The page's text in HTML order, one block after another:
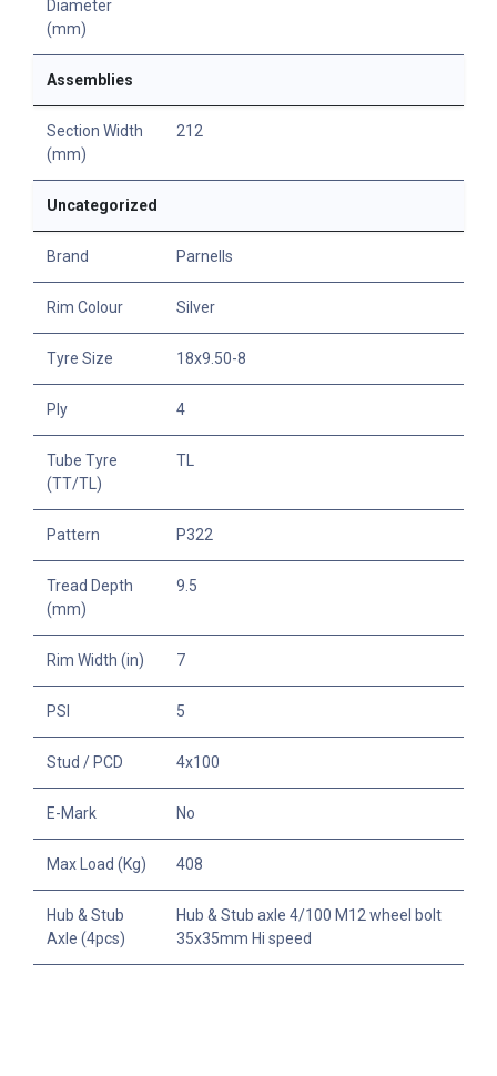
Diameter
(mm)
Assemblies
Section Width
(mm)
212
Uncategorized
Brand Parnells
Rim Colour Silver
Tyre Size 18x9.50-8
Ply 4
Tube Tyre
(TT/TL)
TL
Pattern P322
Tread Depth
(mm)
9.5
Rim Width (in) 7
PSI 5
Stud / PCD 4x100
E-Mark No
Max Load (Kg) 408
Hub & Stub
Axle (4pcs)
Hub & Stub axle 4/100 M12 wheel bolt
35x35mm Hi speed